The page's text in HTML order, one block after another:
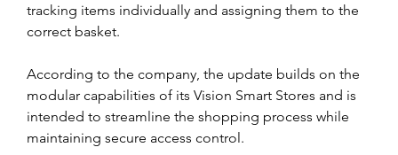
tracking items individually and assigning them to the
correct basket.
According to the company, the update builds on the
modular capabilities of its Vision Smart Stores and is
intended to streamline the shopping process while
maintaining secure access control.